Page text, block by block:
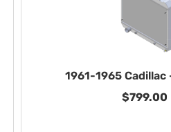
1961-1965
$799.00